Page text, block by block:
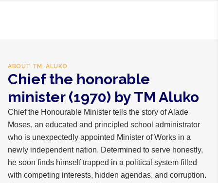
ABOUT TM. ALUKO
Chief the honorable
minister (1970) by TM Aluko
Chief the Honourable Minister tells the story of Alade
Moses, an educated and principled school administrator
who is unexpectedly appointed Minister of Works in a
newly independent nation. Determined to serve honestly,
he soon finds himself trapped in a political system filled
with competing interests, hidden agendas, and corruption.